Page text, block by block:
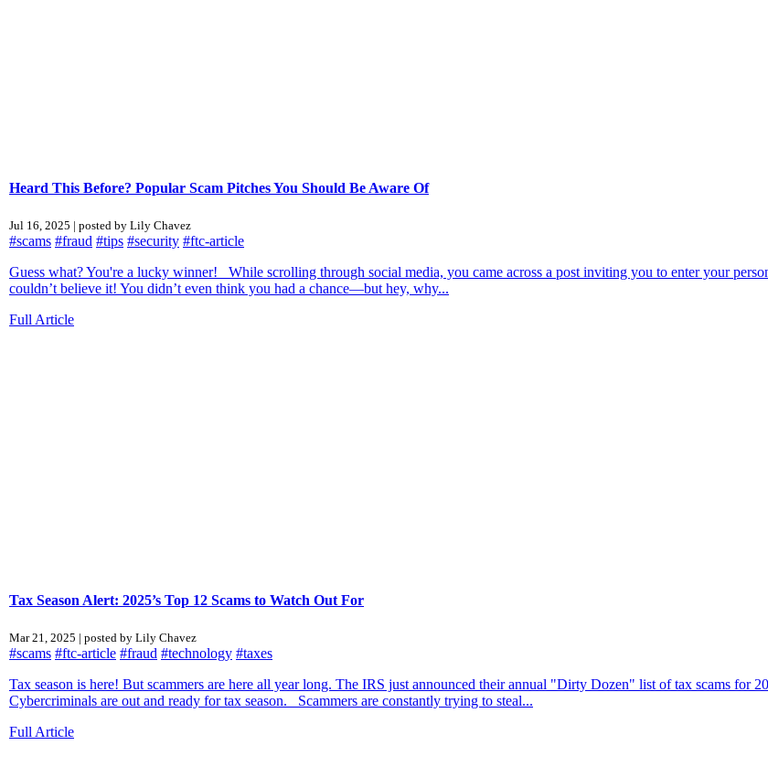
Heard This Before? Popular Scam Pitches You Should Be Aware Of
Jul 16, 2025 | posted by Lily Chavez
#scams #fraud #tips #security #ftc-article
Guess what? You're a lucky winner! While scrolling through social media, you came across a post inviting you to enter your
couldn’t believe it! You didn’t even think you had a chance—but hey, why...
Full Article
Tax Season Alert: 2025’s Top 12 Scams to Watch Out For
Mar 21, 2025 | posted by Lily Chavez
#scams #ftc-article #fraud #technology #taxes
Tax season is here! But scammers are here all year long. The IRS just announced their annual "Dirty Dozen" list of tax scams for
Cybercriminals are out and ready for tax season. Scammers are constantly trying to steal...
Full Article